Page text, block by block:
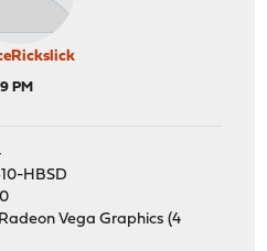
PM
HBSD
Vega Graphics (4